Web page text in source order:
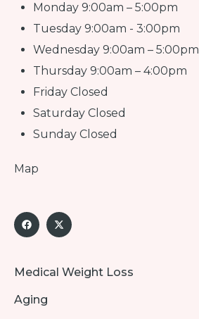
Monday 9:00am – 5:00pm
Tuesday 9:00am - 3:00pm
Wednesday 9:00am – 5:00pm
Thursday 9:00am – 4:00pm
Friday Closed
Saturday Closed
Sunday Closed
Map
Medical Weight Loss
Aging